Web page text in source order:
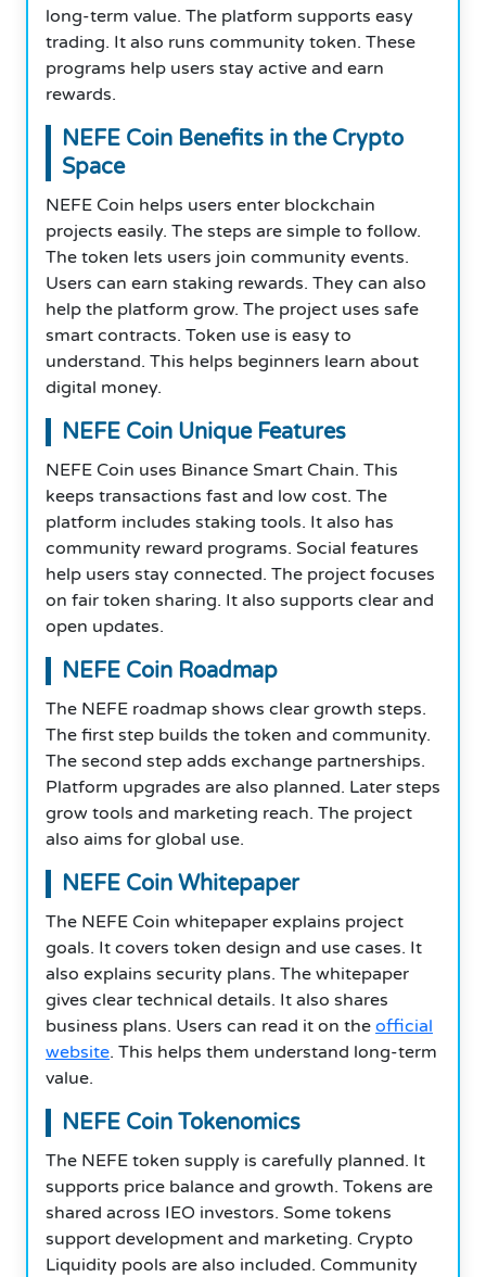
long-term value. The platform supports easy
trading. It also runs community token. These
programs help users stay active and earn
rewards.
NEFE Coin Benefits in the Crypto
Space
NEFE Coin helps users enter blockchain
projects easily. The steps are simple to follow.
The token lets users join community events.
Users can earn staking rewards. They can also
help the platform grow. The project uses safe
smart contracts. Token use is easy to
understand. This helps beginners learn about
digital money.
NEFE Coin Unique Features
NEFE Coin uses Binance Smart Chain. This
keeps transactions fast and low cost. The
platform includes staking tools. It also has
community reward programs. Social features
help users stay connected. The project focuses
on fair token sharing. It also supports clear and
open updates.
NEFE Coin Roadmap
The NEFE roadmap shows clear growth steps.
The first step builds the token and community.
The second step adds exchange partnerships.
Platform upgrades are also planned. Later steps
grow tools and marketing reach. The project
also aims for global use.
NEFE Coin Whitepaper
The NEFE Coin whitepaper explains project
goals. It covers token design and use cases. It
also explains security plans. The whitepaper
gives clear technical details. It also shares
business plans. Users can read it on the official
website. This helps them understand long-term
value.
NEFE Coin Tokenomics
The NEFE token supply is carefully planned. It
supports price balance and growth. Tokens are
shared across IEO investors. Some tokens
support development and marketing. Crypto
Liquidity pools are also included. Community